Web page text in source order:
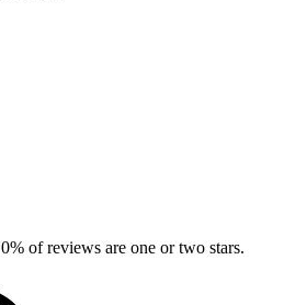
0% of reviews are one or two stars.